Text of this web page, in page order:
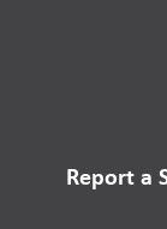
Report a